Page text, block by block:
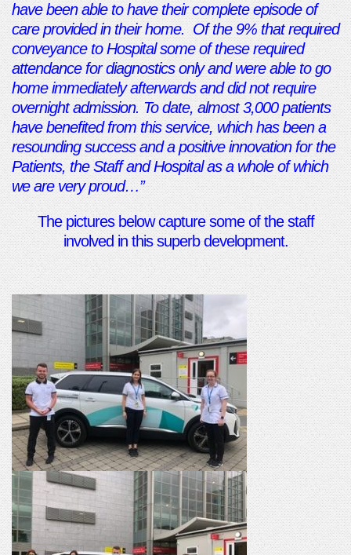
have been able to have their complete episode of
care provided in their home. Of the 9% that required
conveyance to Hospital some of these required
attendance for diagnostics only and were able to go
home immediately afterwards and did not require
overnight admission. To date, almost 3,000 patients
have benefited from this service, which has been a
resounding success and a positive innovation for the
Patients, the Staff and Hospital as a whole of which
we are very proud…”
The pictures below capture some of the staff
involved in this superb development.